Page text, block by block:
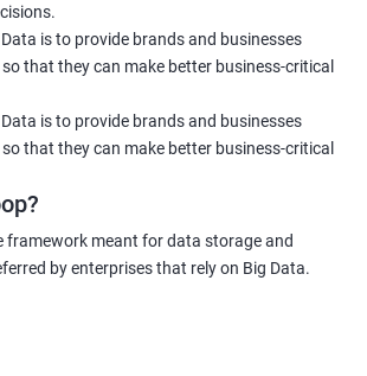
is to provide brands and businesses
that they can make better business-critical
is to provide brands and businesses
that they can make better business-critical
framework meant for data storage and
by enterprises that rely on Big Data.